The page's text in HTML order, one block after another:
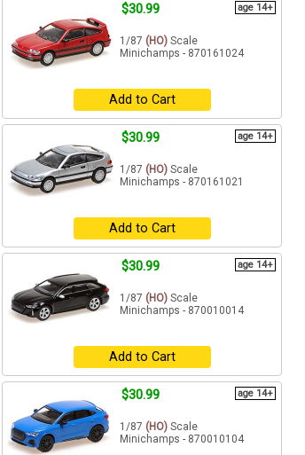
$30.99 age 14+
1/87 (HO) Scale
Minichamps - 870161024
Add to Cart
$30.99 age 14+
1/87 (HO) Scale
Minichamps - 870161021
Add to Cart
$30.99 age 14+
1/87 (HO) Scale
Minichamps - 870010014
Add to Cart
$30.99 age 14+
1/87 (HO) Scale
Minichamps - 870010104